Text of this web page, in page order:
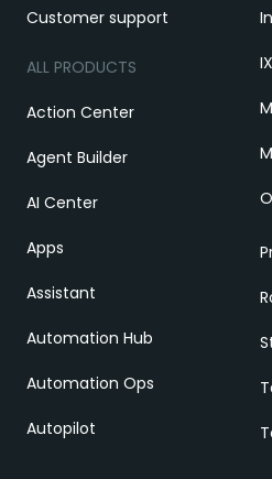
Customer support
ALL PRODUCTS
Action Center
Agent Builder
AI Center
Apps
Assistant
Automation Hub
Automation Ops
Autopilot